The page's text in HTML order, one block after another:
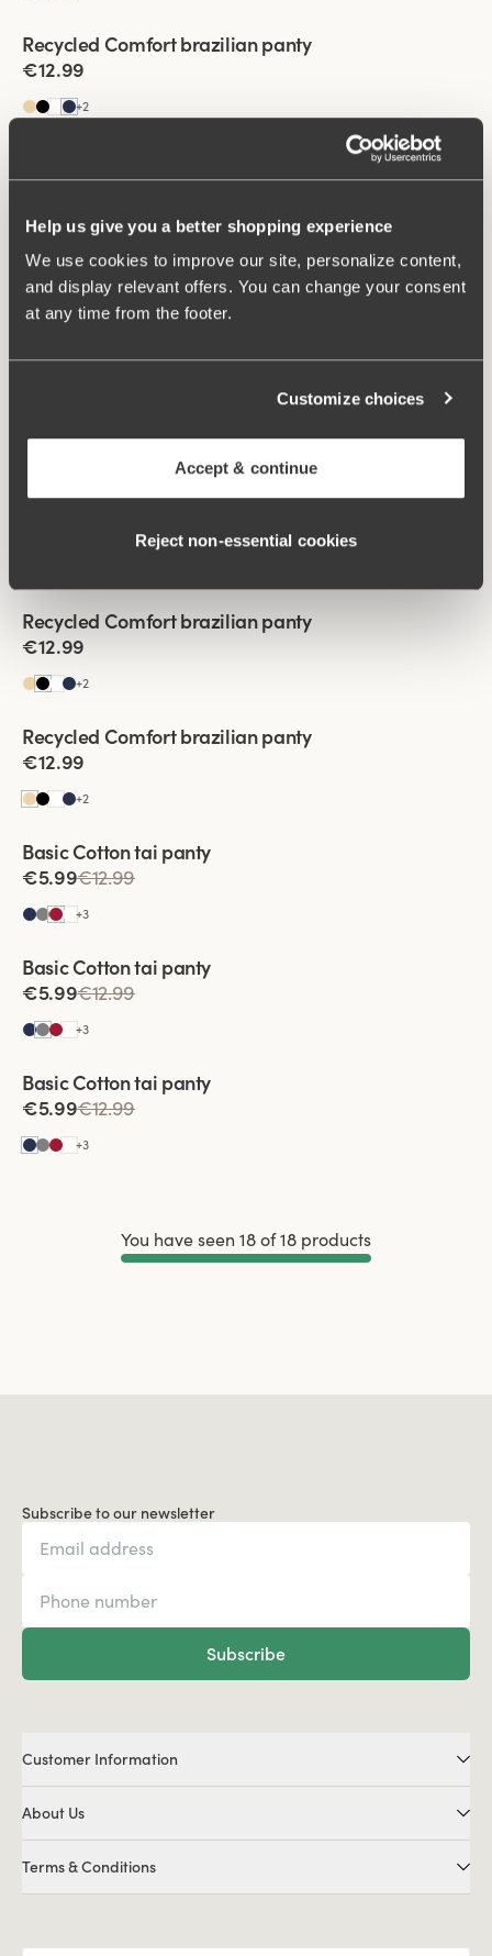
Help us give you a better shopping experience
We use cookies to improve our site, personalize content,
and display relevant offers. You can change your consent
at any time from the footer.
Customize choices
Accept & continue
Reject non‑essential cookies
4 for 3
Recycled Comfort brazilian panty
€12.99
+2
€5.99€12.99
+3
Viewing image 1 of 2
Basic Cotton tai panty
€5.99€12.99
Viewing image 1 of 2
4 for 3
Recycled Comfort brazilian panty
Viewing image 1 of 2
4 for 3
Recycled Comfort brazilian panty
€12.99
+2
4 for 3
Recycled Comfort brazilian panty
€12.99
+2
Viewing image 1 of 2
Basic Cotton tai panty
€5.99€12.99
+3
Viewing image 1 of 2
Basic Cotton tai panty
€5.99€12.99
+3
Basic Cotton tai panty
€5.99€12.99
+3
You have seen 18 of 18 products
Subscribe to our newsletter
Subscribe
Customer Information
About Us
Terms & Conditions